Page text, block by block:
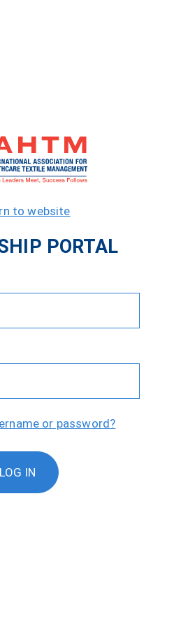
to website
PORTAL
or password?
LOG IN